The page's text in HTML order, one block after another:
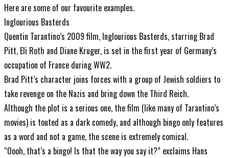
Here are some of our favourite examples.
Inglourious Basterds
Quentin Tarantino’s 2009 film, Inglourious Basterds, starring Brad
Pitt, Eli Roth and Diane Kruger, is set in the first year of Germany’s
occupation of France during WW2.
Brad Pitt’s character joins forces with a group of Jewish soldiers to
take revenge on the Nazis and bring down the Third Reich.
Although the plot is a serious one, the film (like many of Tarantino’s
movies) is touted as a dark comedy, and although bingo only features
as a word and not a game, the scene is extremely comical.
“Oooh, that’s a bingo! Is that the way you say it?” exclaims Hans